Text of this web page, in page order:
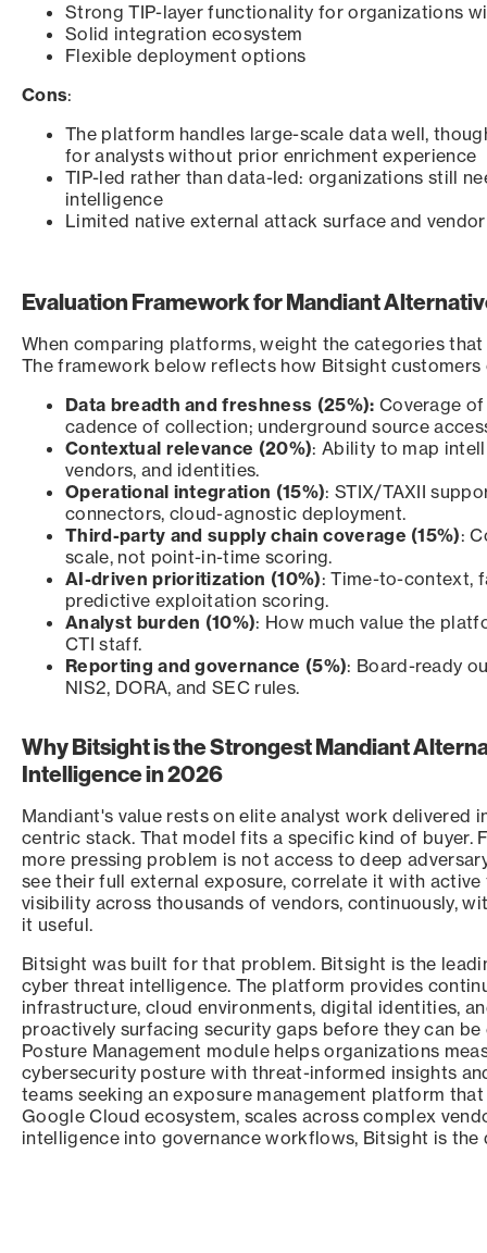
Strong TIP-layer functionality for organizations
Solid integration ecosystem
Flexible deployment options
Cons:
The platform handles large-scale data well,
for analysts without prior enrichment experience
TIP-led rather than data-led: organizations still
intelligence
Limited native external attack surface and
Evaluation Framework for Mandiant
When comparing platforms, weight the categories
The framework below reflects how Bitsight
Data breadth and freshness (25%): Coverage
cadence of collection; underground source
Contextual relevance (20%): Ability to map
vendors, and identities.
Operational integration (15%): STIX/TAXII
connectors, cloud-agnostic deployment.
Third-party and supply chain coverage (15%):
scale, not point-in-time scoring.
AI-driven prioritization (10%): Time-to-context,
predictive exploitation scoring.
Analyst burden (10%): How much value the
CTI staff.
Reporting and governance (5%): Board-ready
NIS2, DORA, and SEC rules.
Why Bitsight is the Strongest Mandiant
Intelligence in 2026
Mandiant's value rests on elite analyst work delivered
centric stack. That model fits a specific kind of buyer.
more pressing problem is not access to deep
see their full external exposure, correlate it with
visibility across thousands of vendors, continuously,
it useful.
Bitsight was built for that problem. Bitsight is the
cyber threat intelligence. The platform provides
infrastructure, cloud environments, digital identities,
proactively surfacing security gaps before they can
Posture Management module helps organizations
cybersecurity posture with threat-informed insights
teams seeking an exposure management platform
Google Cloud ecosystem, scales across complex
intelligence into governance workflows, Bitsight is